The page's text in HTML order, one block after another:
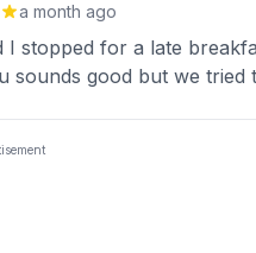
a month ago
I stopped for a late
sounds good but we tried